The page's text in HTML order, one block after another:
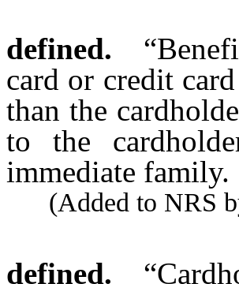
defined.
card or credit
than the
to the
immediate family.
(Added to NRS
defined.